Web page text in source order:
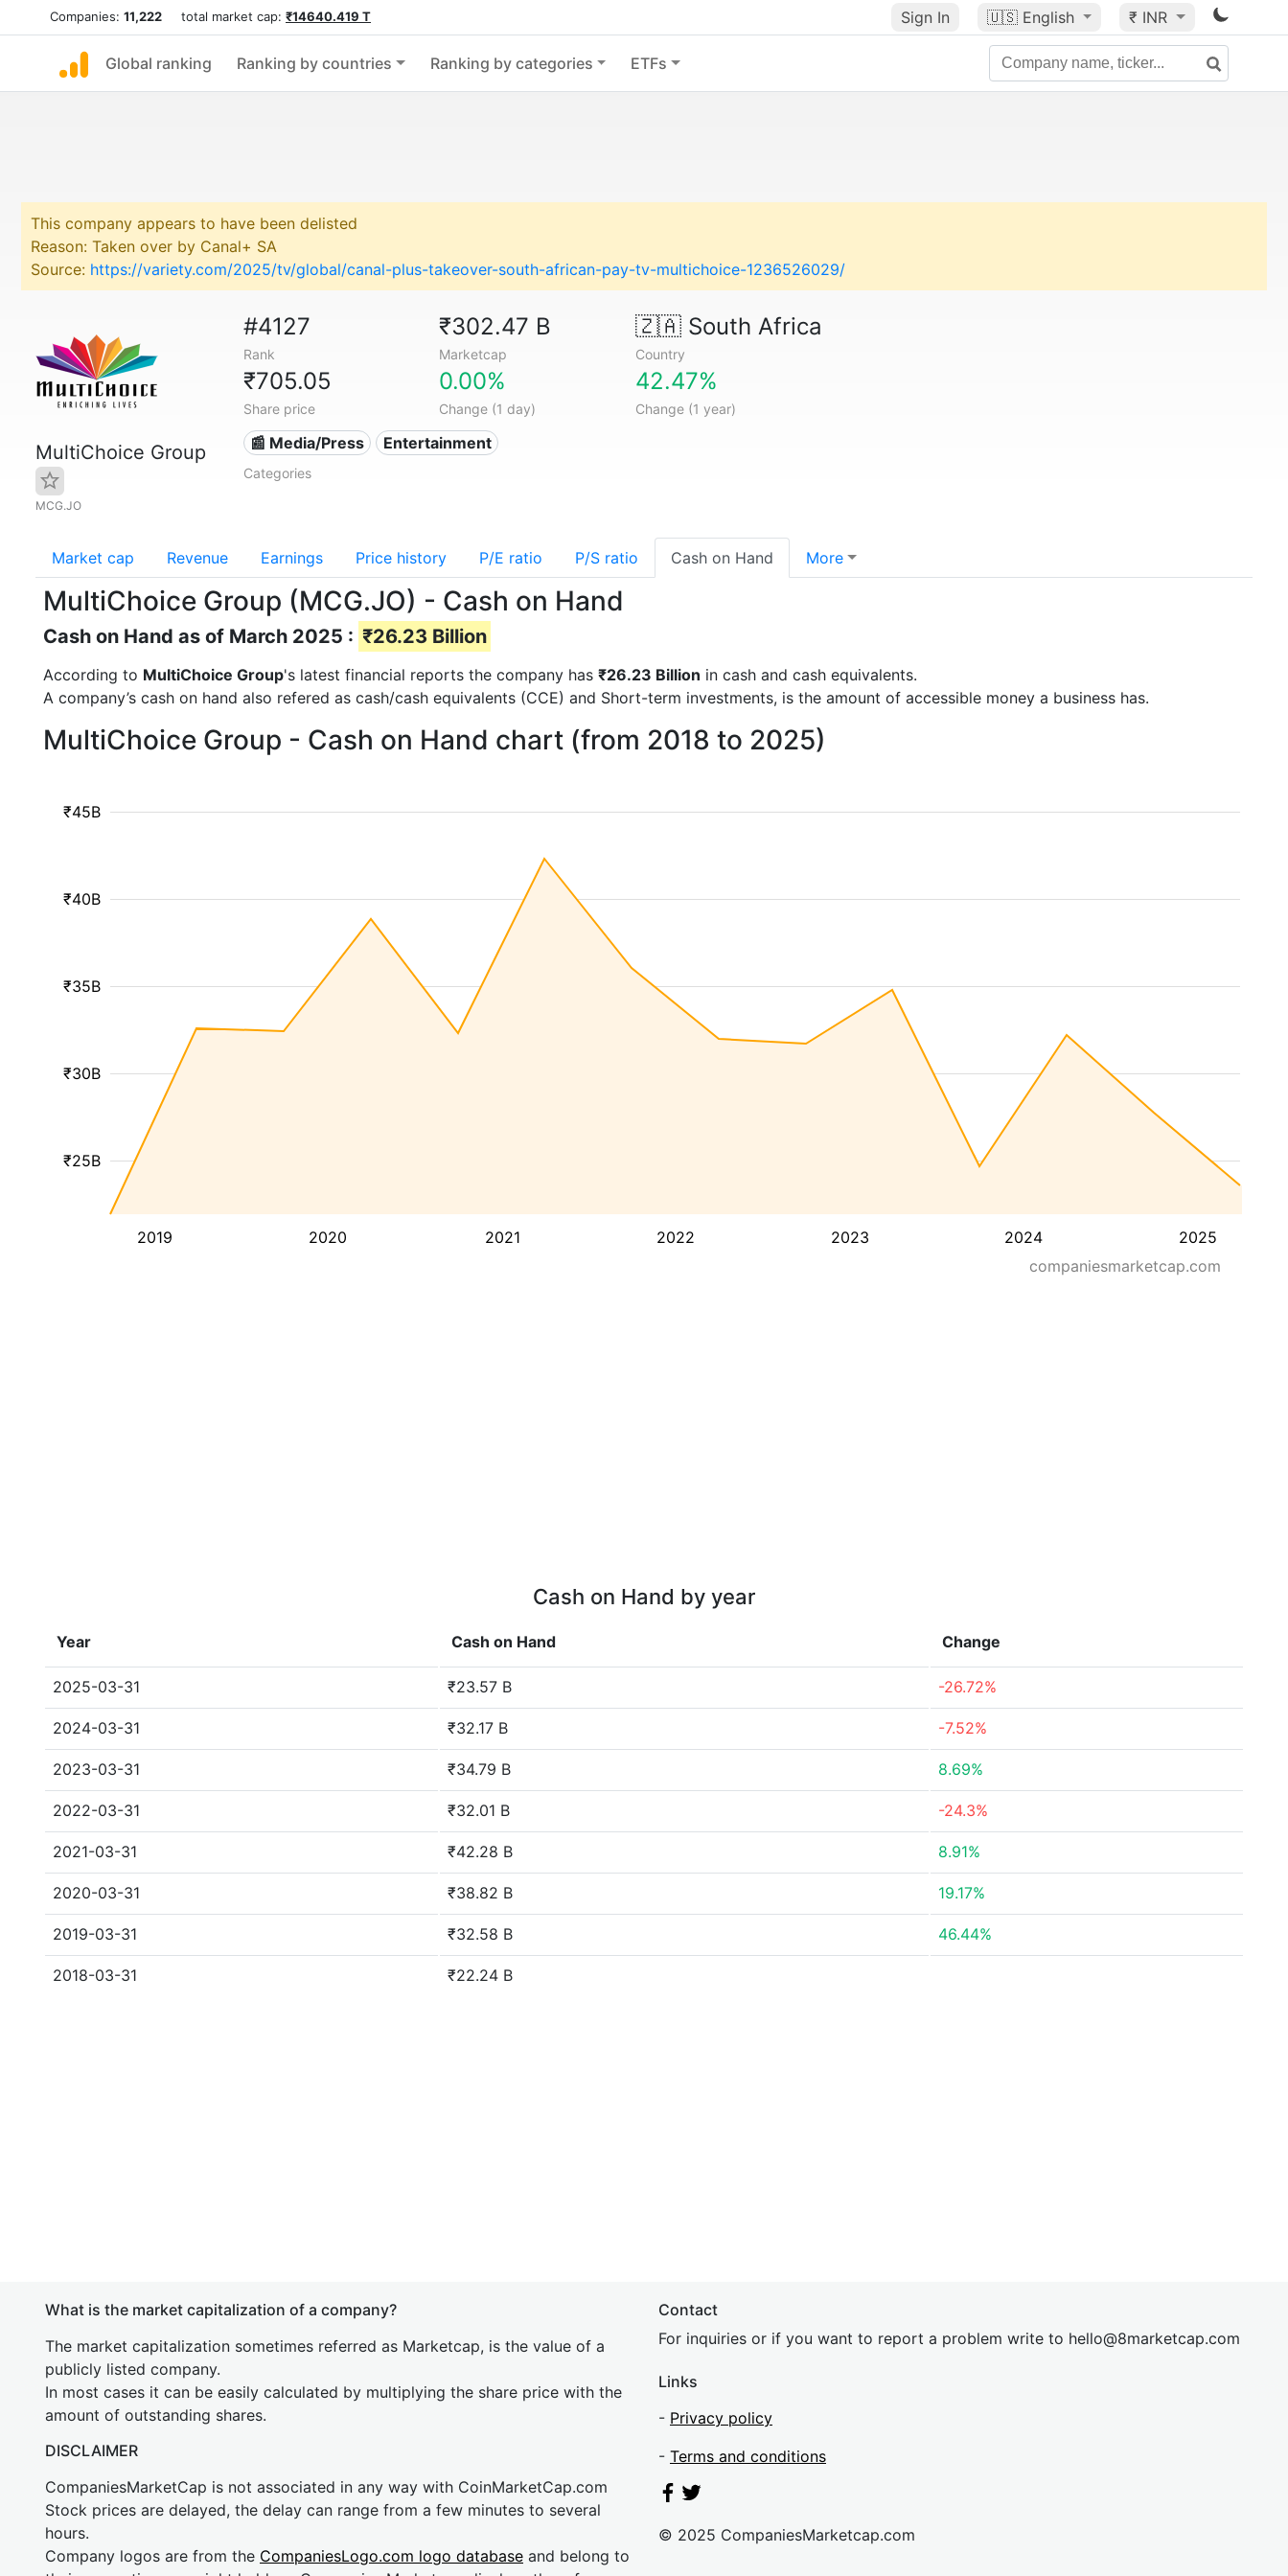
Companies: 11,222 total market cap: ₹14640.419 T Sign In 🇺🇸 English ₹ INR
Global ranking Ranking by countries Ranking by categories ETFs
This company appears to have been delisted
Reason: Taken over by Canal+ SA
Source: https://variety.com/2025/tv/global/canal-plus-takeover-south-african-pay-tv-multichoice-1236526029/
MultiChoice Group
MCG.JO
#4127
Rank
₹302.47 B
Marketcap
🇿🇦South Africa
Country
₹705.05
Share price
0.00%
Change (1 day)
42.47%
Change (1 year)
📰 Media/Press Entertainment
Categories
Market cap Revenue Earnings Price history P/E ratio P/S ratio Cash on Hand More
MultiChoice Group (MCG.JO) - Cash on Hand
Cash on Hand as of March 2025 : ₹26.23 Billion
According to MultiChoice Group's latest financial reports the company has ₹26.23 Billion in cash and cash equivalents.
A company’s cash on hand also refered as cash/cash equivalents (CCE) and Short-term investments, is the amount of accessible money a business has.
MultiChoice Group - Cash on Hand chart (from 2018 to 2025)
2019 2020 2021 2022 2023 2024 2025
₹25B
₹30B
₹35B
₹40B
₹45B
companiesmarketcap.com
Cash on Hand by year
Year Cash on Hand Change
2025-03-31 ₹23.57 B -26.72%
2024-03-31 ₹32.17 B -7.52%
2023-03-31 ₹34.79 B 8.69%
2022-03-31 ₹32.01 B -24.3%
2021-03-31 ₹42.28 B 8.91%
2020-03-31 ₹38.82 B 19.17%
2019-03-31 ₹32.58 B 46.44%
2018-03-31 ₹22.24 B
What is the market capitalization of a company?
The market capitalization sometimes referred as Marketcap, is the value of a
publicly listed company.
In most cases it can be easily calculated by multiplying the share price with the
amount of outstanding shares.
DISCLAIMER
CompaniesMarketCap is not associated in any way with CoinMarketCap.com
Stock prices are delayed, the delay can range from a few minutes to several
hours.
Company logos are from the CompaniesLogo.com logo database and belong to
Contact
For inquiries or if you want to report a problem write to hello@8marketcap.com
Links
- Privacy policy
- Terms and conditions
© 2025 CompaniesMarketcap.com